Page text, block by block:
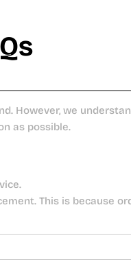
However, we
as possible.
This is because